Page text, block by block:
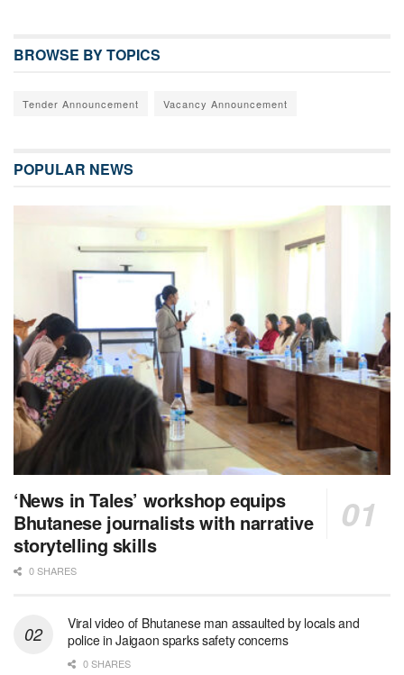
BROWSE BY TOPICS
Tender Announcement Vacancy Announcement
POPULAR NEWS
‘News in Tales’ workshop equips
Bhutanese journalists with narrative
storytelling skills
0 SHARES
Viral video of Bhutanese man assaulted by locals and
police in Jaigaon sparks safety concerns
0 SHARES